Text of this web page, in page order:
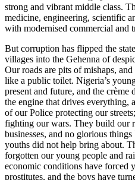
strong and vibrant middle class.
medicine, engineering, scientific
with modernised commercial and
But corruption has flipped the
villages into the Gehenna of
Our roads are pits of mishaps,
like a public toilet. Nigeria’s
present and future, and the crème
the engine that drives everything,
of our Police protecting our
fighting our wars. They build our
businesses, and no glorious
youths did not help bring about.
forgotten our young people and
economic conditions have forced
prostitutes, and the boys have